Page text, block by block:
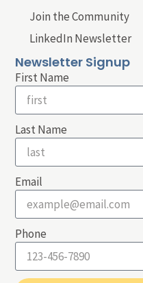
Join the Community
LinkedIn Newsletter
Newsletter Signup
First Name
Last Name
Email
Phone